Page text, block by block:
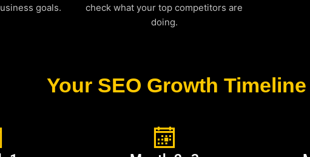
goals.
check what your top competitors are
doing.
Your SEO Growth